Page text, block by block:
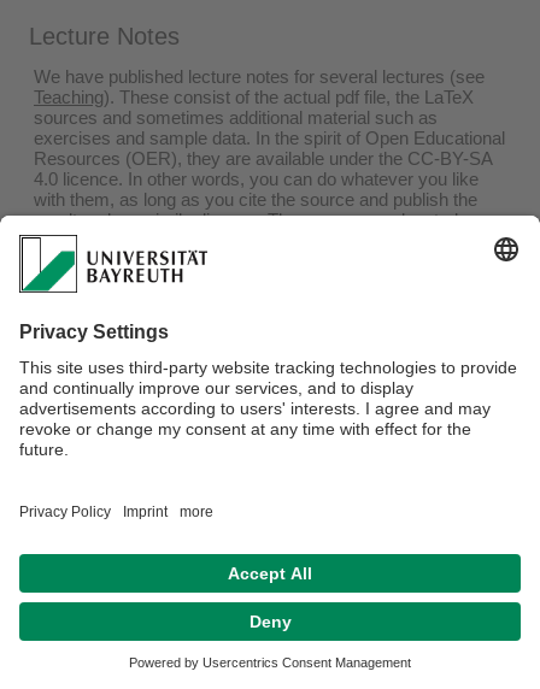
Lecture Notes
We have published lecture notes for several lectures (see
Teaching). These consist of the actual pdf file, the LaTeX
sources and sometimes additional material such as
exercises and sample data. In the spirit of Open Educational
Resources (OER), they are available under the CC-BY-SA
4.0 licence. In other words, you can do whatever you like
with them, as long as you cite the source and publish the
result under a similar licence. The sources are located on
github
At irregular intervals, a version will be archived on
one of these lectures, it is better to use the version linked in
the e-learning system, as it is likely to be more up-to-date,
or at least better adapted to the lecture.
Webmaster:
Privacy policy / Disclaimer Terms of Use Legal Notice
Sitemap
Declaration on accessibility